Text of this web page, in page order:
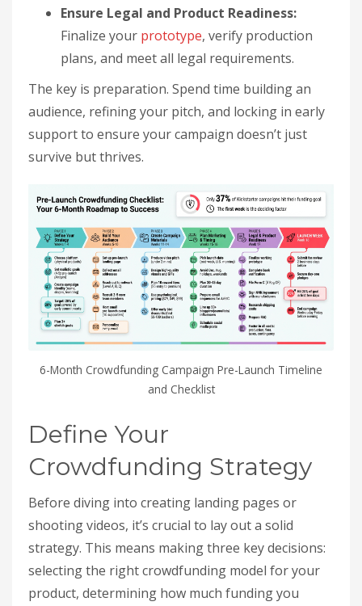
Ensure Legal and Product Readiness:
Finalize your prototype, verify production
plans, and meet all legal requirements.
The key is preparation. Spend time building an
audience, refining your pitch, and locking in early
support to ensure your campaign doesn’t just
survive but thrives.
6-Month Crowdfunding Campaign Pre-Launch Timeline
and Checklist
Define Your
Crowdfunding Strategy
Before diving into creating landing pages or
shooting videos, it’s crucial to lay out a solid
strategy. This means making three key decisions:
selecting the right crowdfunding model for your
product, determining how much funding you